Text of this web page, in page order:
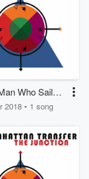
Who Sailed
His Soul
2018 • 1 song